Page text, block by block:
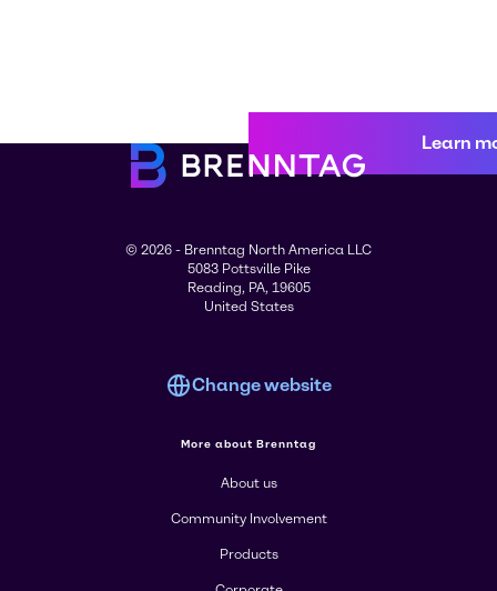
Learn
© 2026 - Brenntag North America LLC
5083 Pottsville Pike
Reading, PA, 19605
United States
Change website
More about Brenntag
About us
Community Involvement
Products